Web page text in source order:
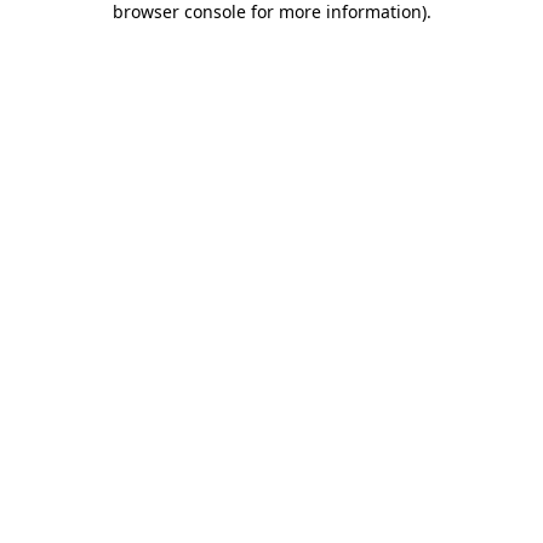
browser console for more information).